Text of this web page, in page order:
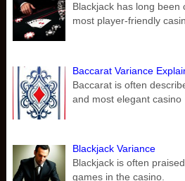
Blackjack has long been
most player-friendly
Baccarat Variance
Baccarat is often
and most elegant casino
Blackjack Variance
Blackjack is often
games in the casino.